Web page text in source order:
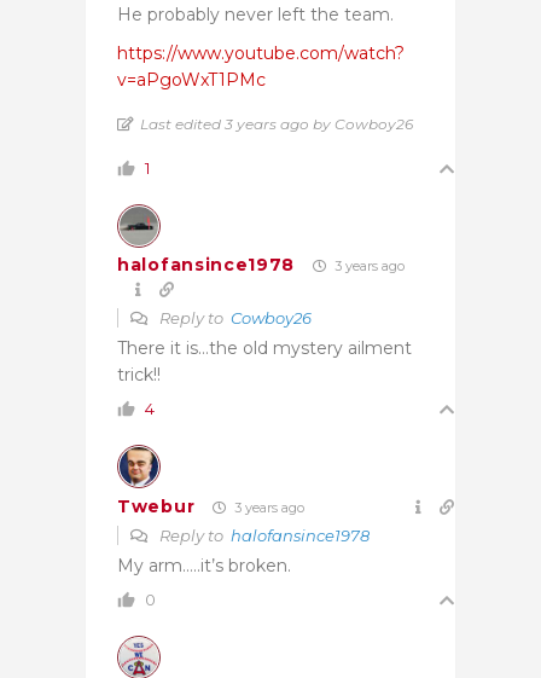
He probably never left the team.
https://www.youtube.com/watch?
v=aPgoWxT1PMc
Last edited 3 years ago by Cowboy26
1
halofansince1978 3 years ago
Reply to Cowboy26
There it is…the old mystery ailment
trick!!
4
Twebur 3 years ago
Reply to halofansince1978
My arm…..it’s broken.
0